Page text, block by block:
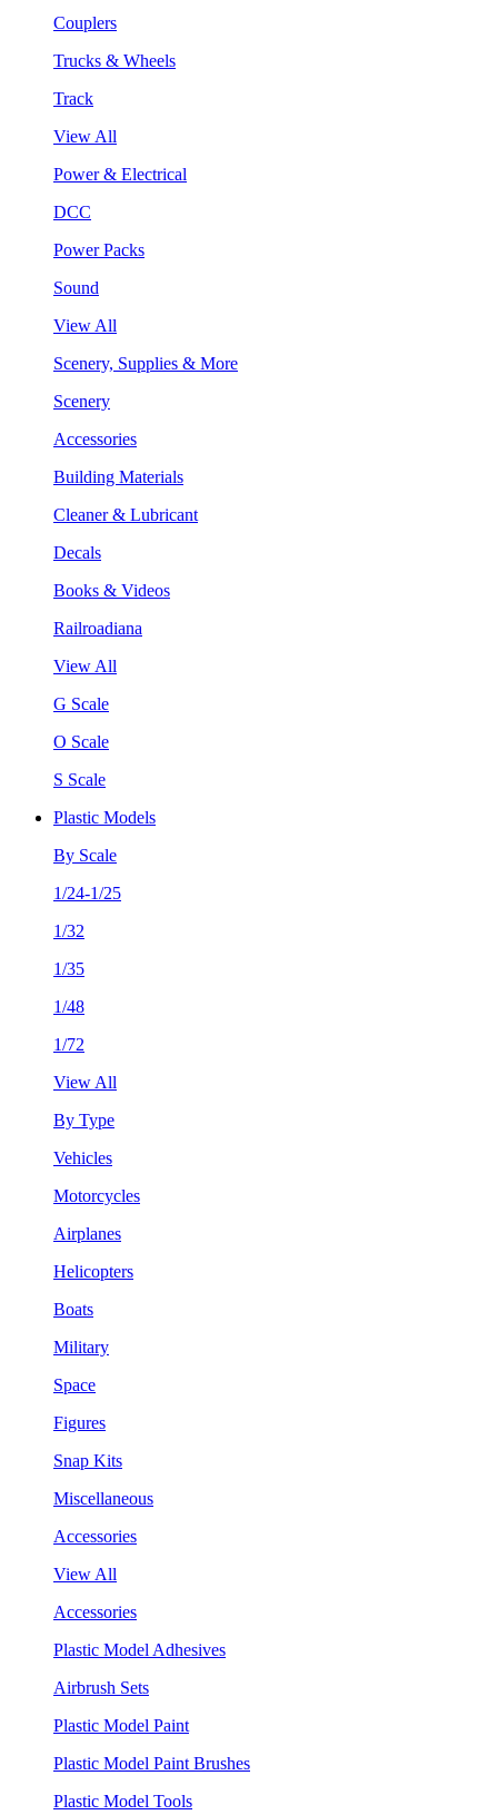
Couplers
Trucks & Wheels
Track
View All
Power & Electrical
DCC
Power Packs
Sound
View All
Scenery, Supplies & More
Scenery
Accessories
Building Materials
Cleaner & Lubricant
Decals
Books & Videos
Railroadiana
View All
G Scale
O Scale
S Scale
Plastic Models
By Scale
1/24-1/25
1/32
1/35
1/48
1/72
View All
By Type
Vehicles
Motorcycles
Airplanes
Helicopters
Boats
Military
Space
Figures
Snap Kits
Miscellaneous
Accessories
View All
Accessories
Plastic Model Adhesives
Airbrush Sets
Plastic Model Paint
Plastic Model Paint Brushes
Plastic Model Tools